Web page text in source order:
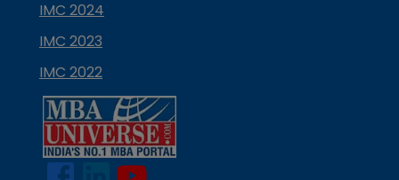
IMC 2024
IMC 2023
IMC 2022